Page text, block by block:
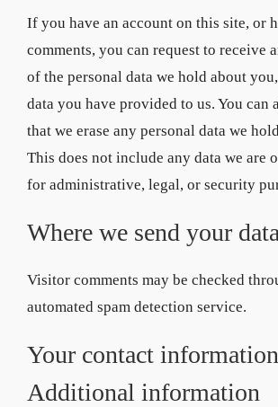
If you have an account on this site, or
comments, you can request to receive
of the personal data we hold about
data you have provided to us. You can
that we erase any personal data we
This does not include any data we are
for administrative, legal, or security
Where we send your data
Visitor comments may be checked
automated spam detection service.
Your contact information
Additional information